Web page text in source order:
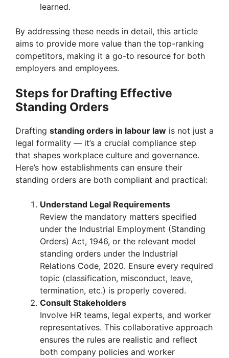
learned.
By addressing these needs in detail, this article
aims to provide more value than the top-ranking
competitors, making it a go-to resource for both
employers and employees.
Steps for Drafting Effective
Standing Orders
Drafting standing orders in labour law is not just a
legal formality — it’s a crucial compliance step
that shapes workplace culture and governance.
Here’s how establishments can ensure their
standing orders are both compliant and practical:
Understand Legal Requirements
Review the mandatory matters specified
under the Industrial Employment (Standing
Orders) Act, 1946, or the relevant model
standing orders under the Industrial
Relations Code, 2020. Ensure every required
topic (classification, misconduct, leave,
termination, etc.) is properly covered.
Consult Stakeholders
Involve HR teams, legal experts, and worker
representatives. This collaborative approach
ensures the rules are realistic and reflect
both company policies and worker